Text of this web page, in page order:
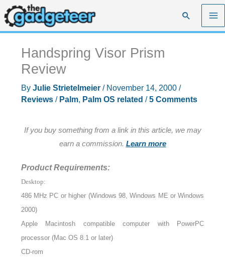
Skip
to
content
Search
Handspring Visor Prism
Review
By Julie Strietelmeier / November 14, 2000 /
Reviews/ Palm, Palm OS related /5 Comments
If you buy something from a link in this article, we may
earn a commission. Learn more
Product Requirements:
Desktop:
486 MHz PC or higher (Windows 98, Windows ME or Windows
2000)
Apple Macintosh compatible computer with PowerPC
processor (Mac OS 8.1 or later)
CD-rom